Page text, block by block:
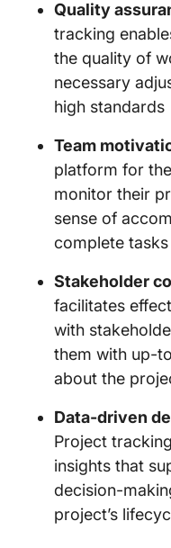
Quality
tracking
the quality of
necessary
high standards
Team
platform for
monitor their
sense of
complete tasks
Stakeholder
facilitates
with
them with up-
about the
Data-driven
Project
insights that
decision-
project’s